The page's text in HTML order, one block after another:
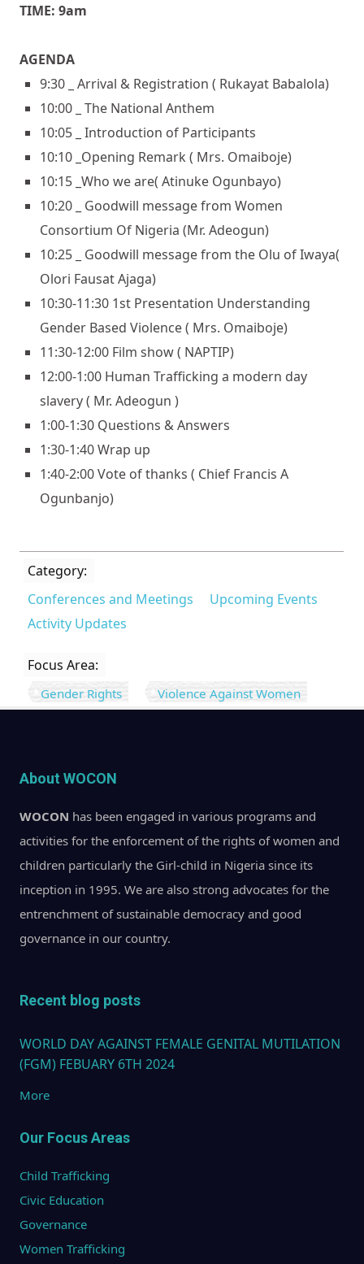
TIME: 9am
AGENDA
9:30 _ Arrival & Registration ( Rukayat Babalola)
10:00 _ The National Anthem
10:05 _ Introduction of Participants
10:10 _Opening Remark ( Mrs. Omaiboje)
10:15 _Who we are( Atinuke Ogunbayo)
10:20 _ Goodwill message from Women
Consortium Of Nigeria (Mr. Adeogun)
10:25 _ Goodwill message from the Olu of Iwaya(
Olori Fausat Ajaga)
10:30-11:30 1st Presentation Understanding
Gender Based Violence ( Mrs. Omaiboje)
11:30-12:00 Film show ( NAPTIP)
12:00-1:00 Human Trafficking a modern day
slavery ( Mr. Adeogun )
1:00-1:30 Questions & Answers
1:30-1:40 Wrap up
1:40-2:00 Vote of thanks ( Chief Francis A
Ogunbanjo)
Category:
Conferences and Meetings
Upcoming Events
Activity Updates
Focus Area:
Gender Rights Violence Against Women
About WOCON
WOCON has been engaged in various programs and
activities for the enforcement of the rights of women and
children particularly the Girl-child in Nigeria since its
inception in 1995. We are also strong advocates for the
entrenchment of sustainable democracy and good
governance in our country.
Recent blog posts
WORLD DAY AGAINST FEMALE GENITAL MUTILATION
(FGM) FEBUARY 6TH 2024
More
Our Focus Areas
Child Trafficking
Civic Education
Governance
Women Trafficking